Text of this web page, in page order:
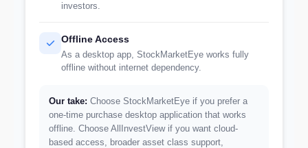
investors.
Offline Access
As a desktop app, StockMarketEye works fully
offline without internet dependency.
Our take: Choose StockMarketEye if you prefer a
one-time purchase desktop application that works
offline. Choose AllInvestView if you want cloud-
based access, broader asset class support,